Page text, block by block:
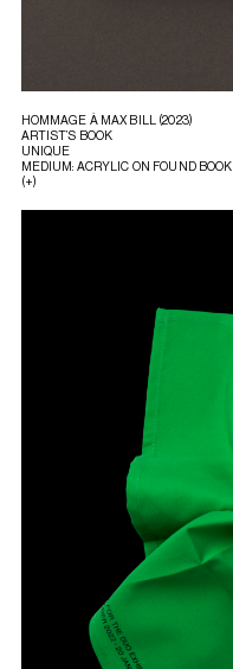
HOMMAGE À MAX BILL (2023)
ARTIST’S BOOK
UNIQUE
MEDIUM: ACRYLIC ON FOUND BOOK
(+)